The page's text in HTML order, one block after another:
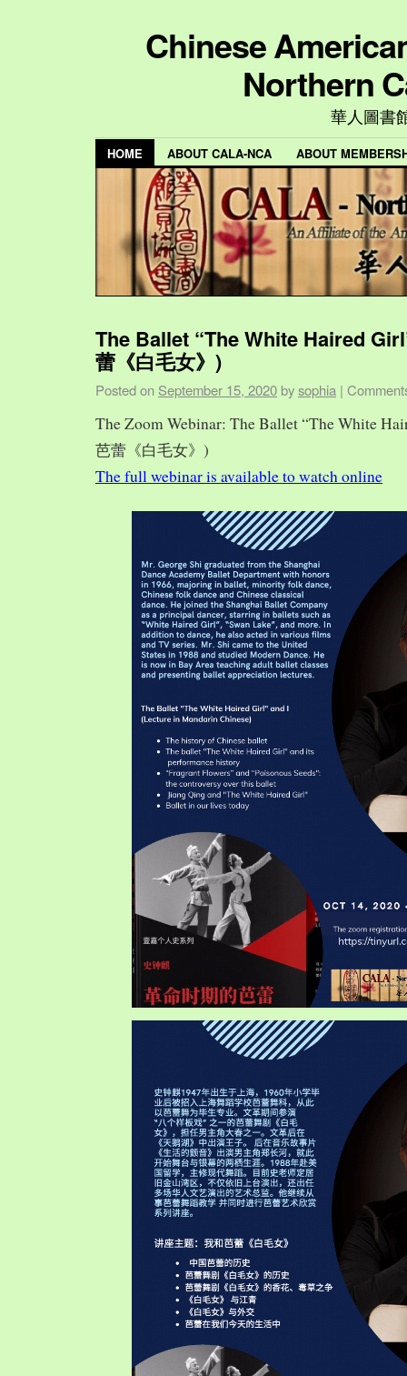
Chinese
Northern
華人圖書
HOME ABOUT CALA-NCA ABOUT
The Ballet “The White Haired
蕾《白毛女》)
Posted on September 15, 2020 bysophia |
The Zoom Webinar: The Ballet “The White
芭蕾《白毛女》)
The full webinar is available to watch online